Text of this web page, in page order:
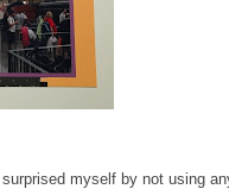
I surprised myself by not using